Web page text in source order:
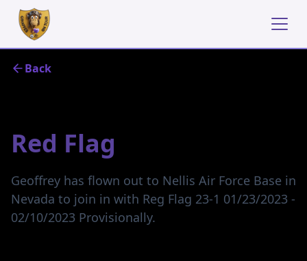
Back
Red Flag
Geoffrey has flown out to Nellis Air Force Base in
Nevada to join in with Reg Flag 23-1 01/23/2023 ‑
02/10/2023 Provisionally.